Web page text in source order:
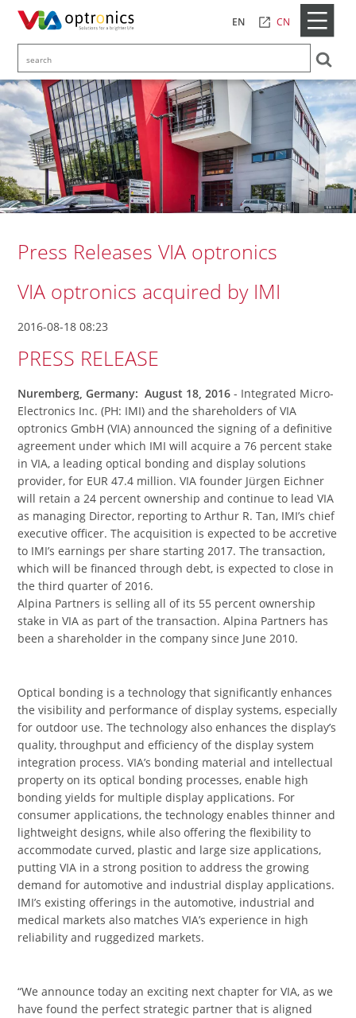
EN CN
Press Releases VIA optronics
VIA optronics acquired by IMI
2016-08-18 08:23
PRESS RELEASE
Nuremberg, Germany: August 18, 2016- Integrated Micro-
Electronics Inc. (PH: IMI) and the shareholders of VIA
optronics GmbH (VIA) announced the signing of a definitive
agreement under which IMI will acquire a 76 percent stake
in VIA, a leading optical bonding and display solutions
provider, for EUR 47.4 million. VIA founder Jürgen Eichner
will retain a 24 percent ownership and continue to lead VIA
as managing Director, reporting to Arthur R. Tan, IMI’s chief
executive officer. The acquisition is expected to be accretive
to IMI’s earnings per share starting 2017. The transaction,
which will be financed through debt, is expected to close in
the third quarter of 2016.
Alpina Partners is selling all of its 55 percent ownership
stake in VIA as part of the transaction. Alpina Partners has
been a shareholder in the company since June 2010.
Optical bonding is a technology that significantly enhances
the visibility and performance of display systems, especially
for outdoor use. The technology also enhances the display’s
quality, throughput and efficiency of the display system
integration process. VIA’s bonding material and intellectual
property on its optical bonding processes, enable high
bonding yields for multiple display applications. For
consumer applications, the technology enables thinner and
lightweight designs, while also offering the flexibility to
accommodate curved, plastic and large size applications,
putting VIA in a strong position to address the growing
demand for automotive and industrial display applications.
IMI’s existing offerings in the automotive, industrial and
medical markets also matches VIA’s experience in high
reliability and ruggedized markets.
“We announce today an exciting next chapter for VIA, as we
have found the perfect strategic partner that is aligned